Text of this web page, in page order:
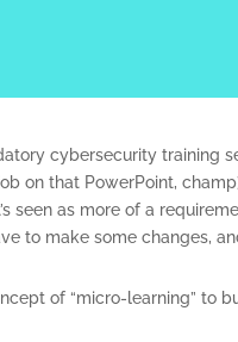
cybersecurity training
on that PowerPoint,
seen as more of a
to make some changes,
of “micro-learning” to